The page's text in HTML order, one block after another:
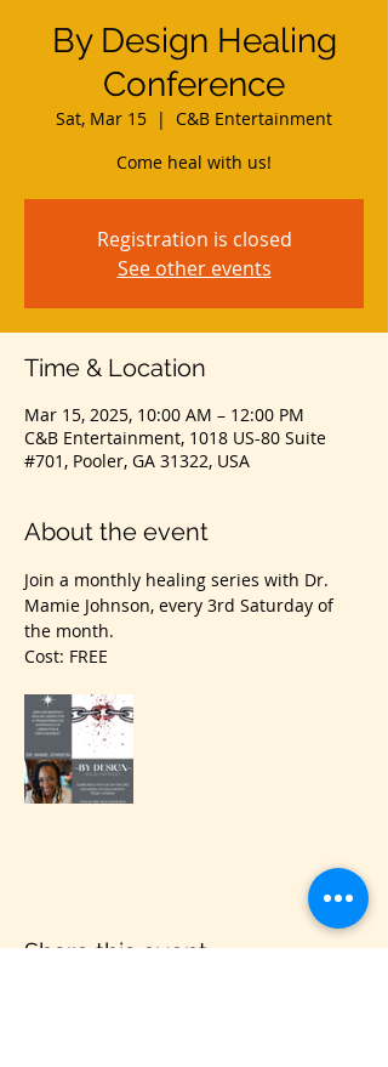
By Design Healing
Conference
Sat, Mar 15
  |
C&B Entertainment
Come heal with us!
Registration is closed
See other events
Time & Location
Mar 15, 2025, 10:00 AM – 12:00 PM
C&B Entertainment, 1018 US-80 Suite
#701, Pooler, GA 31322, USA
About the event
Join a monthly healing series with Dr.
Mamie Johnson, every 3rd Saturday of
the month.
Cost: FREE
Share this event